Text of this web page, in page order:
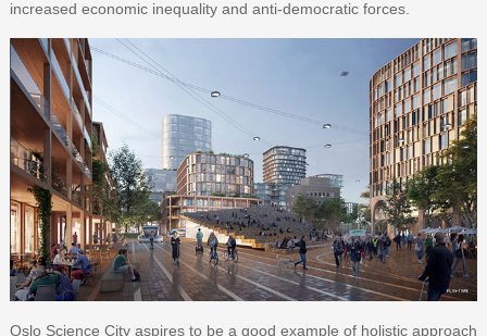
increased economic inequality and anti-democratic forces.
Oslo Science City aspires to be a good example of holistic approach